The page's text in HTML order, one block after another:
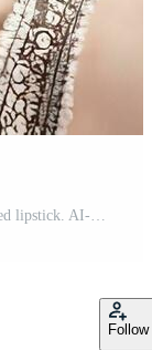
Follow